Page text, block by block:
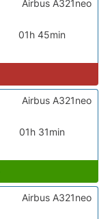
01h 45min
Airbus A321neo
01h 31min
Airbus A321neo
Airbus A321neo